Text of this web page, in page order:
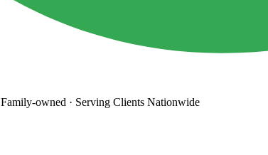
Family-owned · Serving Clients Nationwide